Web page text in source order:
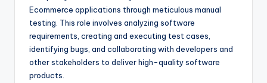
Ecommerce applications through meticulous manual
testing. This role involves analyzing software
requirements, creating and executing test cases,
identifying bugs, and collaborating with developers and
other stakeholders to deliver high-quality software
products.